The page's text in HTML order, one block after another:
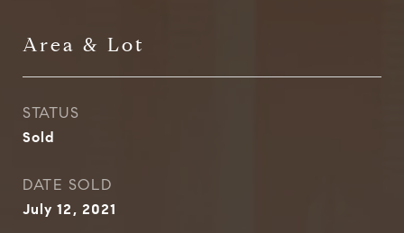
Area & Lot
STATUS
Sold
DATE SOLD
July 12, 2021